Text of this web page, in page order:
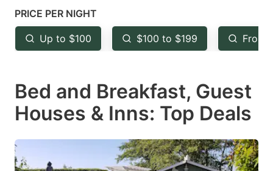
mark
key
to
the
keyboard
shortcuts
for
changing
key
to
the
keyboard
shortcuts
for
changing
PRICE PER NIGHT
Up to $100 $100 to $199 From
Bed and Breakfast, Guest
Houses & Inns: Top Deals